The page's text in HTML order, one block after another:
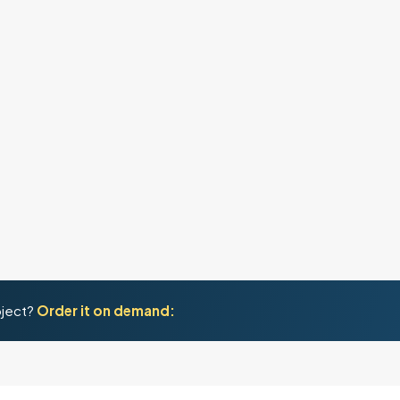
Order it on demand: